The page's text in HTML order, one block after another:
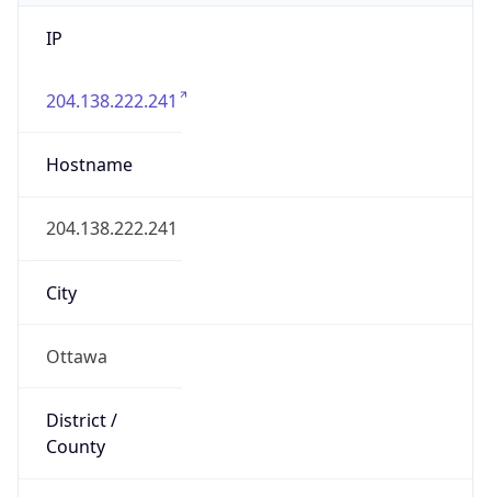
IP
204.138.222.241
Hostname
204.138.222.241
City
Ottawa
District /
County